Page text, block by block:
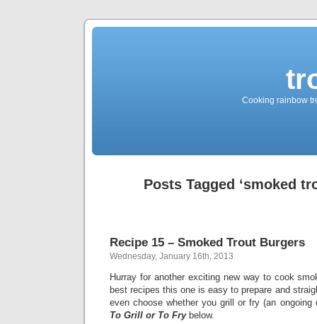
Cooking rainbow
Posts Tagged ‘smoked
Recipe 15 – Smoked Trout Burgers
Wednesday, January 16th, 2013
Hurray for another exciting new way to cook
best recipes this one is easy to prepare and
even choose whether you grill or fry (an ongoing
To Grill or To Fry below.